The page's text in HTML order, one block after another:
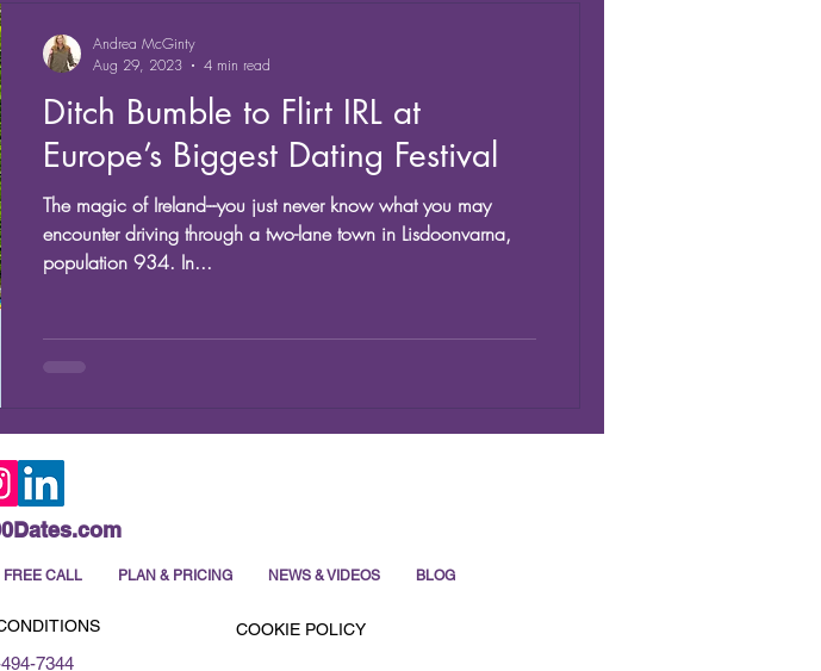
Ditch Bumble to Flirt IRL at
Europe’s Biggest Dating Festival
The magic of Ireland---you just never know what you may
encounter driving through a two-lane town in Lisdoonvarna,
population 934. In...
Andrea McGinty
Aug 29, 2023
4 min read
COOKIE POLICY
7344
FREE CALL PLAN & PRICING NEWS & VIDEOS BLOG